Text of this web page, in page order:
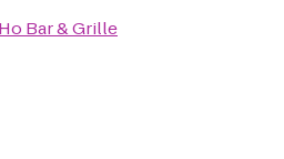
Bar & Grille